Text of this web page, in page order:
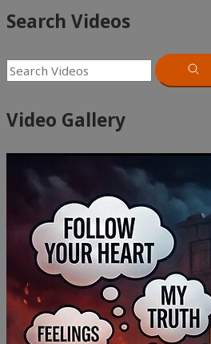
Search Videos
Video Gallery